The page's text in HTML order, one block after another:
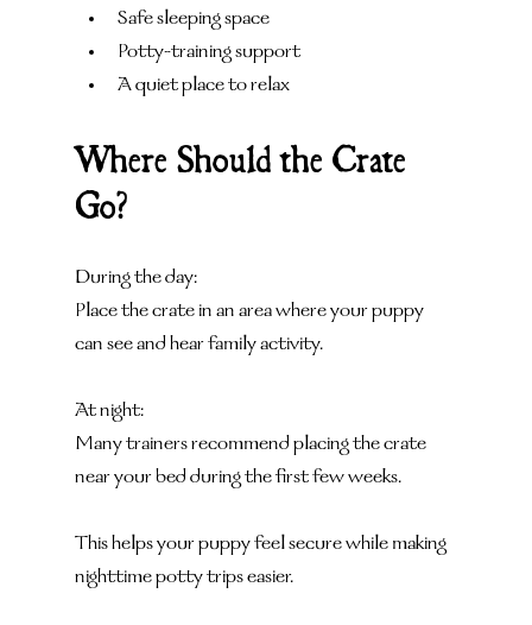
Safe sleeping space
Potty-training support
A quiet place to relax
Where Should the Crate
Go?
During the day:
Place the crate in an area where your puppy
can see and hear family activity.
At night:
Many trainers recommend placing the crate
near your bed during the first few weeks.
This helps your puppy feel secure while making
nighttime potty trips easier.